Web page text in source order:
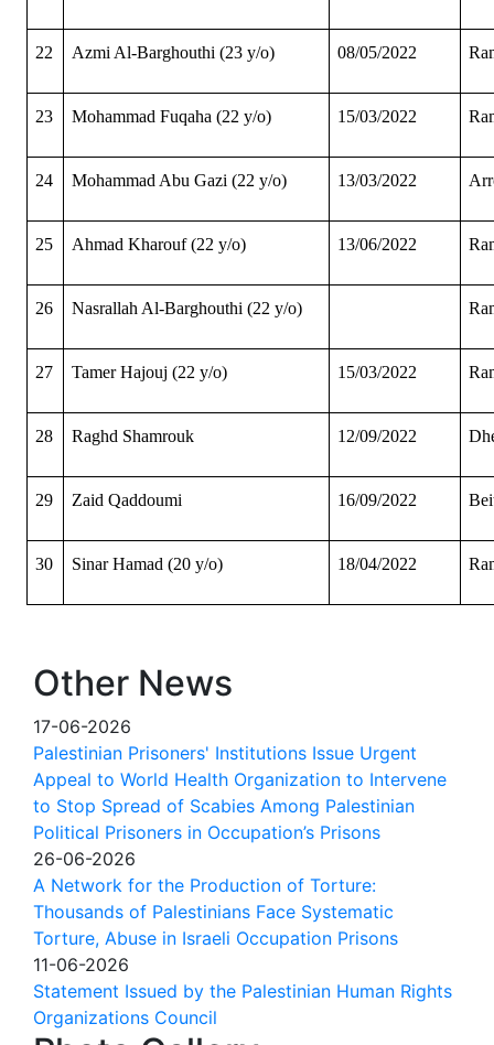
22 Azmi Al-Barghouthi (23 y/o) 08/05/2022
23 Mohammad Fuqaha (22 y/o) 15/03/2022
24 Mohammad Abu Gazi (22 y/o) 13/03/2022
25 Ahmad Kharouf (22 y/o) 13/06/2022
26 Nasrallah Al-Barghouthi (22 y/o)
27 Tamer Hajouj (22 y/o) 15/03/2022
28 Raghd Shamrouk 12/09/2022
29 Zaid Qaddoumi 16/09/2022
30 Sinar Hamad (20 y/o) 18/04/2022
Other News
17-06-2026
Palestinian Prisoners' Institutions Issue Urgent
Appeal to World Health Organization to Intervene
to Stop Spread of Scabies Among Palestinian
Political Prisoners in Occupation’s Prisons
26-06-2026
A Network for the Production of Torture:
Thousands of Palestinians Face Systematic
Torture, Abuse in Israeli Occupation Prisons
11-06-2026
Statement Issued by the Palestinian Human Rights
Organizations Council